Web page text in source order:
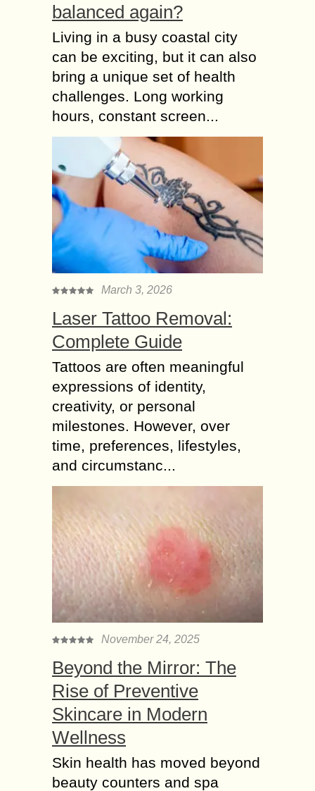
balanced again?
Living in a busy coastal city
can be exciting, but it can also
bring a unique set of health
challenges. Long working
hours, constant screen...
March 3, 2026
Laser Tattoo Removal:
Complete Guide
Tattoos are often meaningful
expressions of identity,
creativity, or personal
milestones. However, over
time, preferences, lifestyles,
and circumstanc...
November 24, 2025
Beyond the Mirror: The
Rise of Preventive
Skincare in Modern
Wellness
Skin health has moved beyond
beauty counters and spa